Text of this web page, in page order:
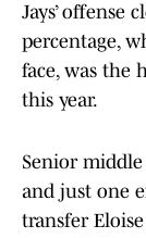
Jays’ offense
percentage,
face, was the
this year.
Senior
and just one
transfer